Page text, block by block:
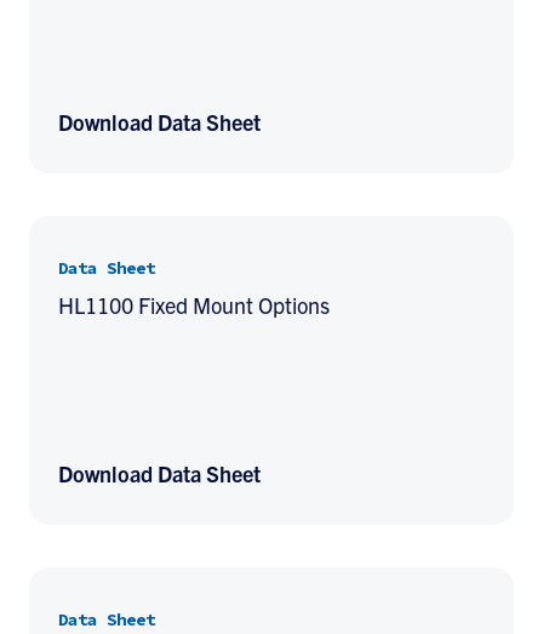
Download Data Sheet
Data Sheet
HL1100 Fixed Mount Options
Download Data Sheet
Data Sheet